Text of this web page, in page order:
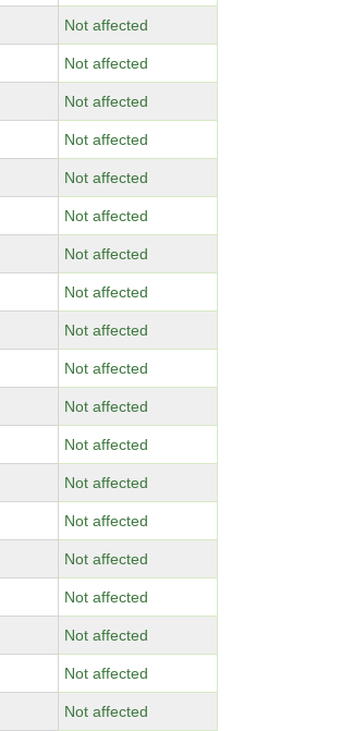
Not affected
Not affected
Not affected
Not affected
Not affected
Not affected
Not affected
Not affected
Not affected
Not affected
Not affected
Not affected
Not affected
Not affected
Not affected
Not affected
Not affected
Not affected
Not affected